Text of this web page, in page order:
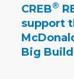
CREB®
support
Big Build